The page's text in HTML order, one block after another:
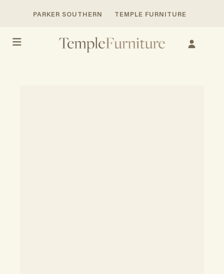
PARKER SOUTHERN TEMPLE FURNITURE